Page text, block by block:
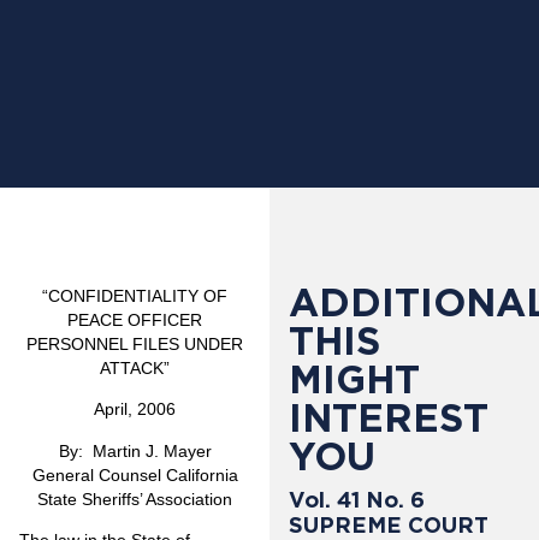
“CONFIDENTIALITY OF
PEACE OFFICER
PERSONNEL FILES UNDER
ATTACK”
April, 2006
By: Martin J. Mayer
General Counsel California
State Sheriffs’ Association
THIS
MIGHT
INTEREST
YOU
Vol. 41 No. 6
SUPREME COURT